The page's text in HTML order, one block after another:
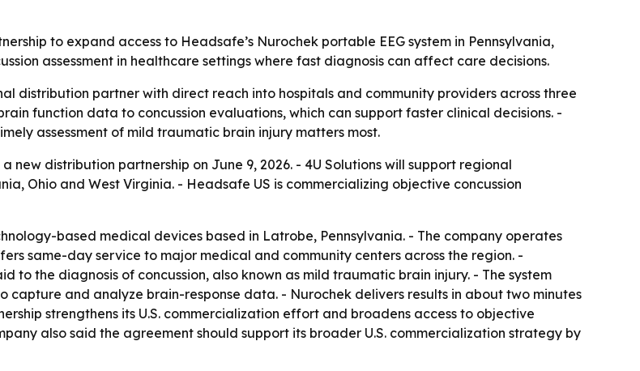
to expand access to Headsafe’s Nurochek portable EEG system in Pennsylvania,
assessment in healthcare settings where fast diagnosis can affect care decisions.
distribution partner with direct reach into hospitals and community providers across three
function data to concussion evaluations, which can support faster clinical decisions. -
assessment of mild traumatic brain injury matters most.
new distribution partnership on June 9, 2026. - 4U Solutions will support regional
Ohio and West Virginia. - Headsafe US is commercializing objective concussion
based medical devices based in Latrobe, Pennsylvania. - The company operates
same-day service to major medical and community centers across the region. -
to the diagnosis of concussion, also known as mild traumatic brain injury. - The system
capture and analyze brain-response data. - Nurochek delivers results in about two minutes
strengthens its U.S. commercialization effort and broadens access to objective
also said the agreement should support its broader U.S. commercialization strategy by